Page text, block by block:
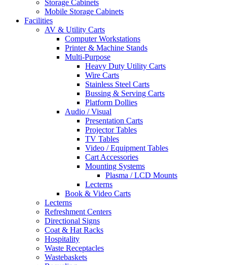
Storage Cabinets
Mobile Storage Cabinets
Facilities
AV & Utility Carts
Computer Workstations
Printer & Machine Stands
Multi-Purpose
Heavy Duty Utility Carts
Wire Carts
Stainless Steel Carts
Bussing & Serving Carts
Platform Dollies
Audio / Visual
Presentation Carts
Projector Tables
TV Tables
Video / Equipment Tables
Cart Accessories
Mounting Systems
Plasma / LCD Mounts
Lecterns
Book & Video Carts
Lecterns
Refreshment Centers
Directional Signs
Coat & Hat Racks
Hospitality
Waste Receptacles
Wastebaskets